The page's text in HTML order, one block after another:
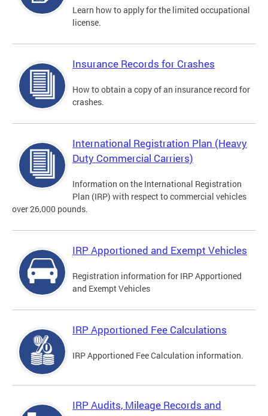
Learn how to apply for the limited occupational
license.
Insurance Records for Crashes
How to obtain a copy of an insurance record for
crashes.
International Registration Plan (Heavy
Duty Commercial Carriers)
Information on the International Registration
Plan (IRP) with respect to commercial vehicles
over 26,000 pounds.
IRP Apportioned and Exempt Vehicles
Registration information for IRP Apportioned
and Exempt Vehicles
IRP Apportioned Fee Calculations
IRP Apportioned Fee Calculation information.
IRP Audits, Mileage Records and